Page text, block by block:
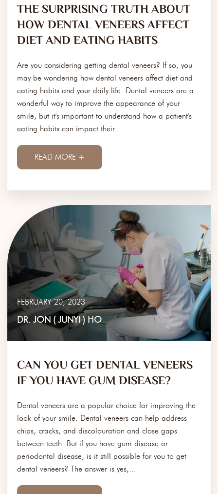
THE SURPRISING TRUTH ABOUT
HOW DENTAL VENEERS AFFECT
DIET AND EATING HABITS
Are you considering getting dental veneers? If so, you
may be wondering how dental veneers affect diet and
eating habits and your daily life. Dental veneers are a
wonderful way to improve the appearance of your
smile, but it's important to understand how a patient's
eating habits can impact their...
READ MORE +
FEBRUARY 20, 2023
DR. JON ( JUNYI ) HO
CAN YOU GET DENTAL VENEERS
IF YOU HAVE GUM DISEASE?
Dental veneers are a popular choice for improving the
look of your smile. Dental veneers can help address
chips, cracks, and discolouration and close gaps
between teeth. But if you have gum disease or
periodontal disease, is it still possible for you to get
dental veneers? The answer is yes,...